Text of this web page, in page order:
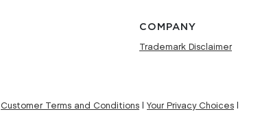
COMPANY
Trademark Disclaimer
Customer Terms and Conditions Your Privacy Choices